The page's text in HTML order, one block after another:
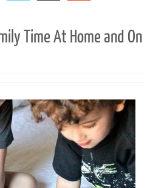
Time At Home and On